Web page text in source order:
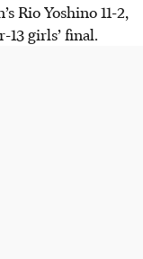
Rio Yoshino 11-2,
13 girls’ final.